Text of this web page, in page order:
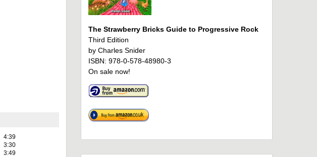
4:39
3:30
3:49
The Strawberry Bricks Guide to Progressive Rock
Third Edition
by Charles Snider
ISBN: 978-0-578-48980-3
On sale now!